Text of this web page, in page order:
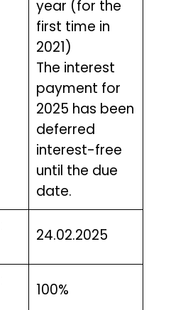
year (for the
first time in
2021)
The interest
payment for
2025 has been
deferred
interest-free
until the due
date.
24.02.2025
100%